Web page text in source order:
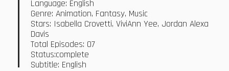
Language: English
Genre: Animation, Fantasy, Music
Stars: Isabella Crovetti, ViviAnn Yee, Jordan Alexa
Davis
Total Episodes: 07
Status:complete
Subtitle: English